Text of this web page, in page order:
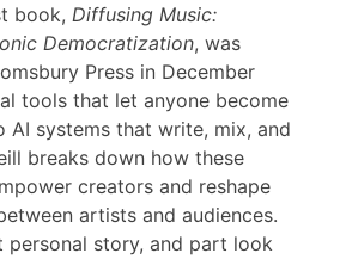
book, Diffusing Music:
Democratization, was
Press in December
tools that let anyone become
AI systems that write, mix, and
breaks down how these
creators and reshape
artists and audiences.
personal story, and part look